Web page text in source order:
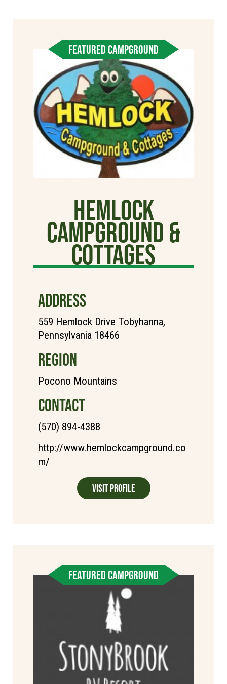
FEATURED CAMPGROUND
Hemlock
Campground &
Cottages
ADDRESS
559 Hemlock Drive Tobyhanna,
Pennsylvania 18466
REGION
Pocono Mountains
CONTACT
(570) 894-4388
http://www.hemlockcampground.co
m/
Visit Profile
FEATURED CAMPGROUND